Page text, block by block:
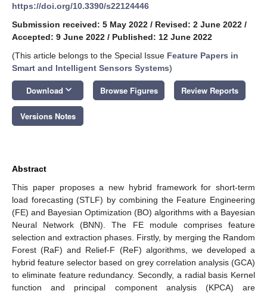
https://doi.org/10.3390/s22124446
Submission received: 5 May 2022 / Revised: 2 June 2022 /
Accepted: 9 June 2022 / Published: 12 June 2022
(This article belongs to the Special Issue Feature Papers in
Smart and Intelligent Sensors Systems)
Download keyboard_arrow_down Browse Figures Review Reports
Versions Notes
Abstract
This paper proposes a new hybrid framework for short-term
load forecasting (STLF) by combining the Feature Engineering
(FE) and Bayesian Optimization (BO) algorithms with a Bayesian
Neural Network (BNN). The FE module comprises feature
selection and extraction phases. Firstly, by merging the Random
Forest (RaF) and Relief-F (ReF) algorithms, we developed a
hybrid feature selector based on grey correlation analysis (GCA)
to eliminate feature redundancy. Secondly, a radial basis Kernel
function and principal component analysis (KPCA) are